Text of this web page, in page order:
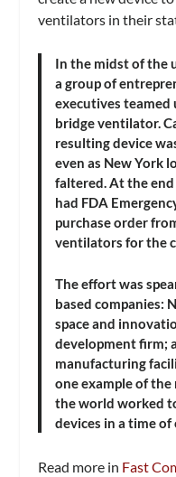
ventilators in their
In the midst of the
a group of
executives teamed
bridge ventilator.
resulting device
even as New York
faltered. At the
had FDA
purchase order
ventilators for the
The effort was
based companies:
space and
development firm;
manufacturing
one example of
the world worked
devices in a time of
Read more in Fast